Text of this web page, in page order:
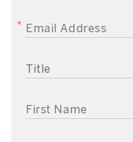
EMAIL ADDRESS
TITLE
FIRST NAME